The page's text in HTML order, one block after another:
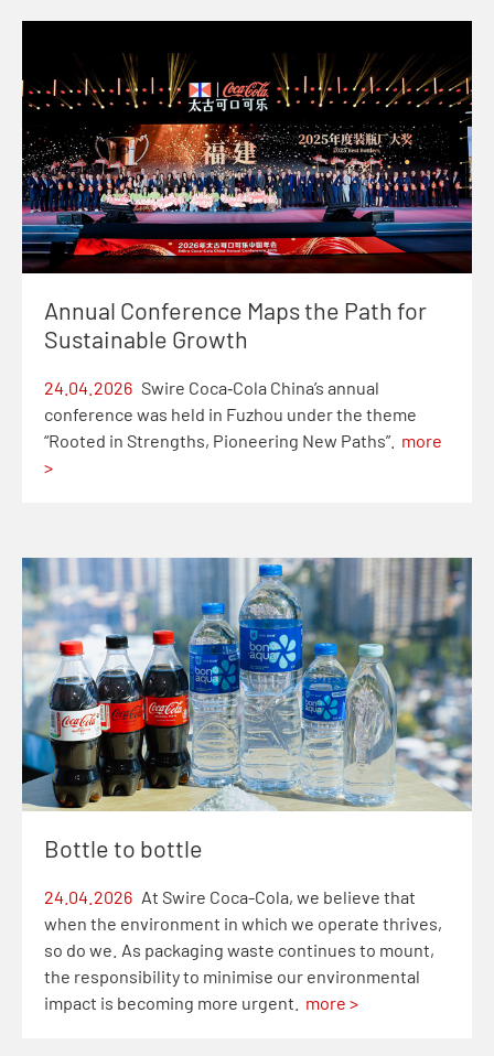
Annual Conference Maps the Path for
Sustainable Growth
24.04.2026 Swire Coca‑Cola China’s annual
conference was held in Fuzhou under the theme
“Rooted in Strengths, Pioneering New Paths”. more
>
Bottle to bottle
24.04.2026 At Swire Coca-Cola, we believe that
when the environment in which we operate thrives,
so do we. As packaging waste continues to mount,
the responsibility to minimise our environmental
impact is becoming more urgent.
more >